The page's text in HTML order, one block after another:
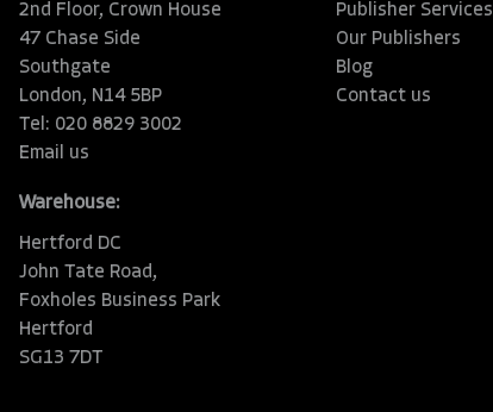
2nd Floor, Crown House
47 Chase Side
Southgate
London, N14 5BP
Tel: 020 8829 3002
Email us
Warehouse:
Hertford DC
John Tate Road,
Foxholes Business Park
Hertford
SG13 7DT
Publisher Services
Our Publishers
Blog
Contact us